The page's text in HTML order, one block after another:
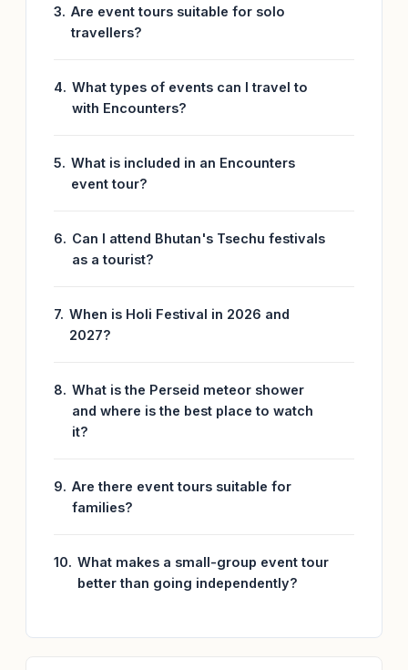
Are event tours suitable for solo
travellers?
What types of events can I travel to
with Encounters?
What is included in an Encounters
event tour?
Can I attend Bhutan's Tsechu festivals
as a tourist?
When is Holi Festival in 2026 and
2027?
What is the Perseid meteor shower
and where is the best place to watch
it?
Are there event tours suitable for
families?
What makes a small-group event tour
better than going independently?